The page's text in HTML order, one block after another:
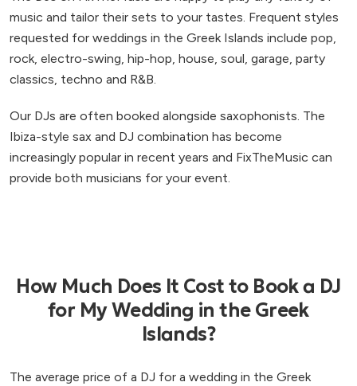
music and tailor their sets to your tastes. Frequent styles
requested for weddings in the Greek Islands include pop,
rock, electro-swing, hip-hop, house, soul, garage, party
classics, techno and R&B.
Our DJs are often booked alongside saxophonists. The
Ibiza-style sax and DJ combination has become
increasingly popular in recent years and FixTheMusic can
provide both musicians for your event.
How Much Does It Cost to Book a DJ
for My Wedding in the Greek
Islands?
The average price of a DJ for a wedding in the Greek